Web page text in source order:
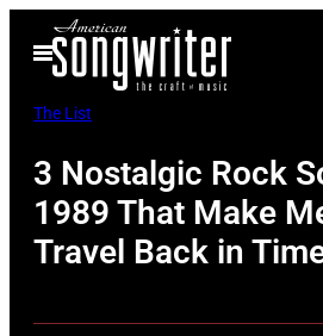
Open
Menu
The List
3 Nostalgic Rock
1989 That Make
Travel Back in